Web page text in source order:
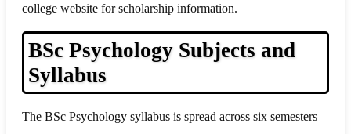
college website for scholarship information.
BSc Psychology Subjects and
Syllabus
The BSc Psychology syllabus is spread across six semesters